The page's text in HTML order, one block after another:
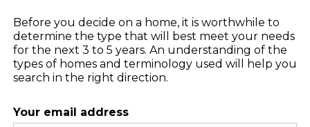
Before you decide on a home, it is worthwhile to
determine the type that will best meet your needs
for the next 3 to 5 years. An understanding of the
types of homes and terminology used will help you
search in the right direction.
Your email address